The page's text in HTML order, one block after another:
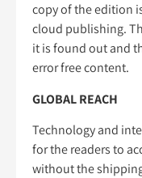
copy of the edition
cloud publishing.
it is found out and
error free content.
GLOBAL REACH
Technology and
for the readers to
without the